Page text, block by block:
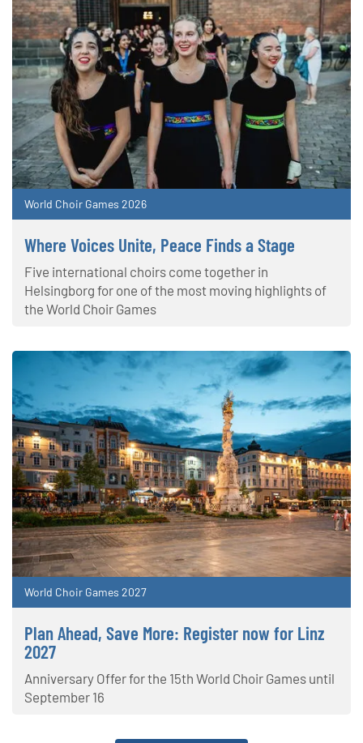
World Choir Games 2026
Where Voices Unite, Peace Finds a Stage
Five international choirs come together in
Helsingborg for one of the most moving highlights of
the World Choir Games
World Choir Games 2027
Plan Ahead, Save More: Register now for Linz
2027
Anniversary Offer for the 15th World Choir Games until
September 16